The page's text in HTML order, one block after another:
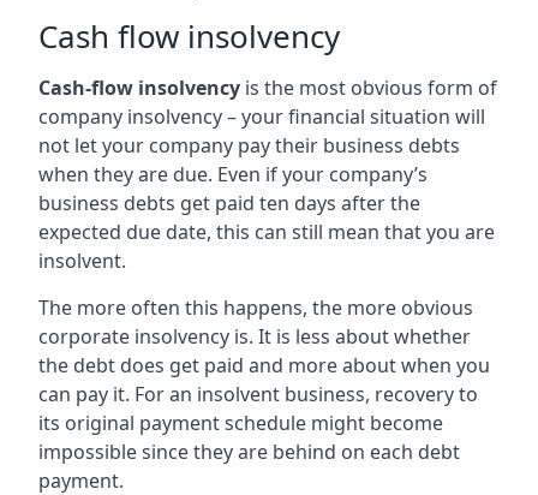
Cash flow insolvency
Cash-flow insolvency is the most obvious form of
company insolvency – your financial situation will
not let your company pay their business debts
when they are due. Even if your company’s
business debts get paid ten days after the
expected due date, this can still mean that you are
insolvent.
The more often this happens, the more obvious
corporate insolvency is. It is less about whether
the debt does get paid and more about when you
can pay it. For an insolvent business, recovery to
its original payment schedule might become
impossible since they are behind on each debt
payment.